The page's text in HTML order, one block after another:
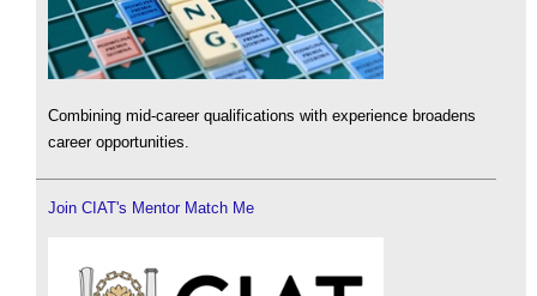
Combining mid-career qualifications with experience broadens
career opportunities.
Join CIAT's Mentor Match Me